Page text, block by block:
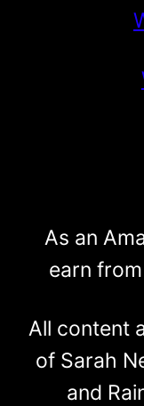
As an
earn
All content
of Sarah
and